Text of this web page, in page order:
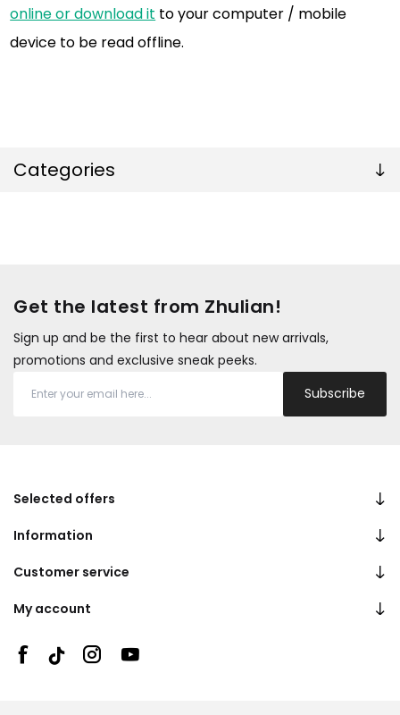
Categories
online or download it to your computer / mobile
device to be read offline.
Get the latest from Zhulian!
Sign up and be the first to hear about new arrivals,
promotions and exclusive sneak peeks.
Subscribe
Selected offers
Information
Customer service
My account